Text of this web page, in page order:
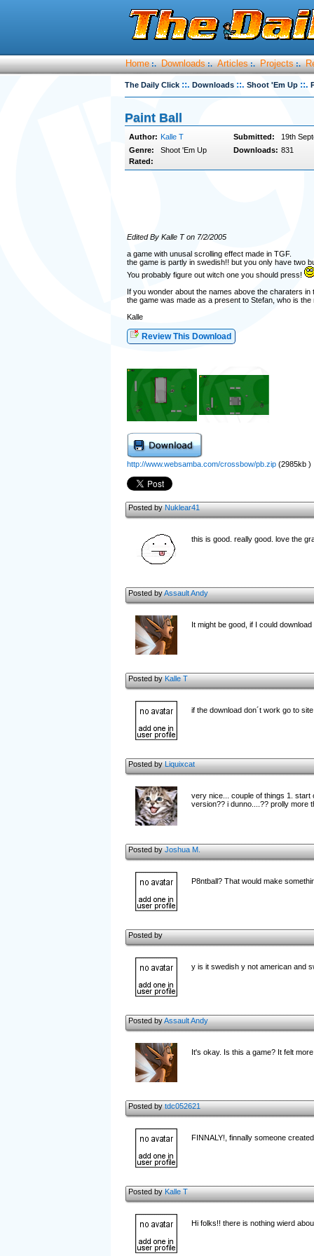
Home :. Downloads :. Articles :. Projects :.
The Daily Click ::. Downloads ::. Shoot 'Em Up ::.
Paint Ball
Author: Kalle T Submitted:
19th
Genre:
Shoot 'Em Up Downloads: 831
Rated:
Edited By Kalle T on 7/2/2005
a game with unusal scrolling effect made in TGF.
the game is partly in swedish!! but you only have two
You probably figure out witch one you should press!
If you wonder about the names above the charaters
the game was made as a present to Stefan, who is the
Kalle
Review This Download
http://www.websamba.com/crossbow/pb.zip(2985kb )
Posted byNuklear41
this is good. really good. love the
Posted byAssault Andy
It might be good, if I could
Posted byKalle T
if the download don´t work go to
Posted byLiquixcat
very nice... couple of things 1. start
version?? i dunno....?? prolly more
Posted byJoshua M.
P8ntball? That would make
Posted by
y is it swedish y not american and
Posted byAssault Andy
It's okay. Is this a game? It felt
Posted bytdc052621
FINNALY!, finnally someone
Posted byKalle T
Hi folks!! there is nothing wierd